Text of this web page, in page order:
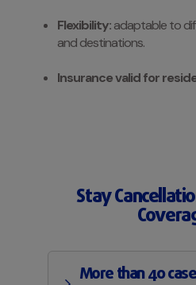
Flexibility:adaptable to
and destinations.
Insurance valid for
Stay
More than 40